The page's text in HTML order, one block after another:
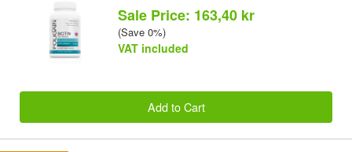
Sale Price: 163,40 kr
(Save 0%)
VAT included
Add to Cart